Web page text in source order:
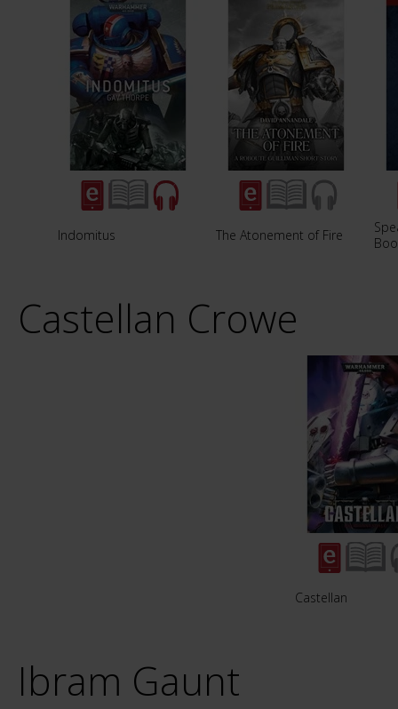
Indomitus The Atonement of Fire
Castellan Crowe
Castellan
Ibram Gaunt